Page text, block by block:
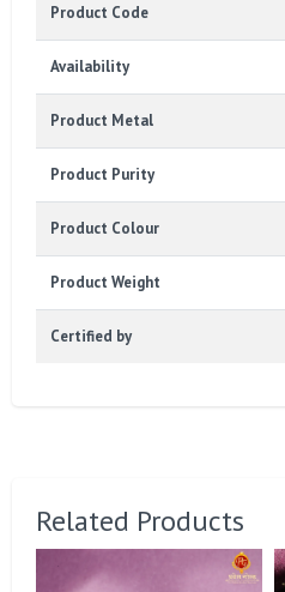
Product Code
Availability
Product Metal
Product Purity
Product Colour
Product Weight
Certified by
Related Products